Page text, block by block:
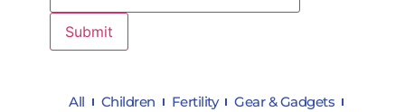
All Children Fertility
Gear & Gadgets